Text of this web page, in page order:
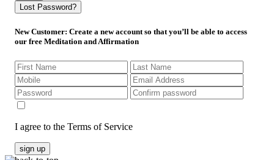
Lost Password?
New Customer: Create a new account so that you’ll be able to access
our free Meditation and Affirmation
I agree to the Terms of Service
sign up